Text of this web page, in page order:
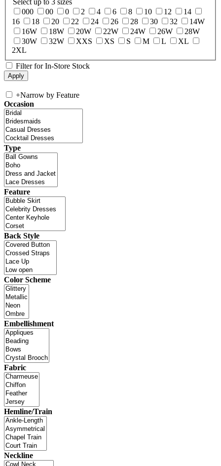
000
00 0 2 4 6 8 10 12
14
16
18 20 22 24 26 28 30 32
14W
16W
18W 20W 22W 24W 26W
28W
30W
32W XXS XS S M L
XL
2XL
Filter for In-Store Stock
+Narrow by Feature
Occasion
Type
Feature
Back Style
Color Scheme
Embellishment
Fabric
Hemline/Train
Neckline